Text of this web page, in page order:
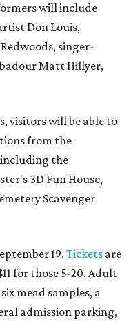
will include
Don Louis,
singer-
Matt Hillyer,
visitors will be able to
from the
including the
3D Fun House,
Scavenger
19. Tickets are
for those 5-20. Adult
mead samples, a
admission parking,